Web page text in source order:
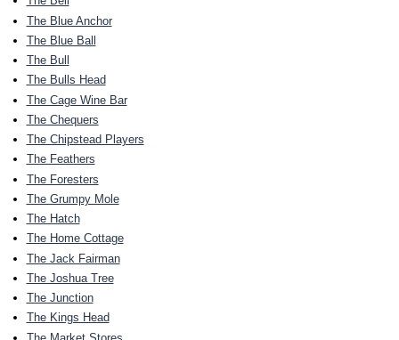
The Blue Anchor
The Blue Ball
The Bull
The Bulls Head
The Cage Wine Bar
The Chequers
The Chipstead Players
The Feathers
The Foresters
The Grumpy Mole
The Hatch
The Home Cottage
The Jack Fairman
The Joshua Tree
The Junction
The Kings Head